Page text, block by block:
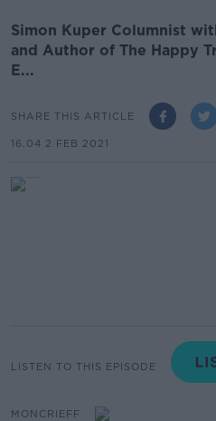
Simon Kuper Columnist
and Author of The Happy
E...
SHARE THIS ARTICLE
16.04 2 FEB 2021
LISTEN TO THIS EPISODE
MONCRIEFF